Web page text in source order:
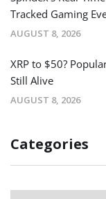
Tracked Gaming
AUGUST 8, 2026
XRP to $50?
Still Alive
AUGUST 8, 2026
Categories